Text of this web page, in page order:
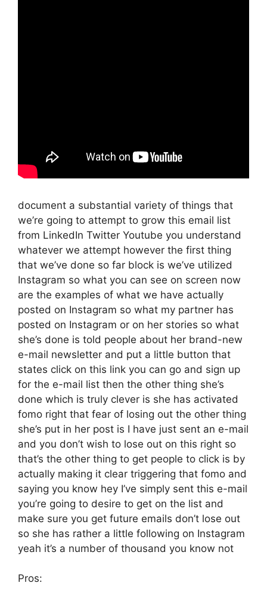
document a substantial variety of things that
we’re going to attempt to grow this email list
from LinkedIn Twitter Youtube you understand
whatever we attempt however the first thing
that we’ve done so far block is we’ve utilized
Instagram so what you can see on screen now
are the examples of what we have actually
posted on Instagram so what my partner has
posted on Instagram or on her stories so what
she’s done is told people about her brand-new
e-mail newsletter and put a little button that
states click on this link you can go and sign up
for the e-mail list then the other thing she’s
done which is truly clever is she has activated
fomo right that fear of losing out the other thing
she’s put in her post is I have just sent an e-mail
and you don’t wish to lose out on this right so
that’s the other thing to get people to click is by
actually making it clear triggering that fomo and
saying you know hey I’ve simply sent this e-mail
you’re going to desire to get on the list and
make sure you get future emails don’t lose out
so she has rather a little following on Instagram
yeah it’s a number of thousand you know not
Pros: